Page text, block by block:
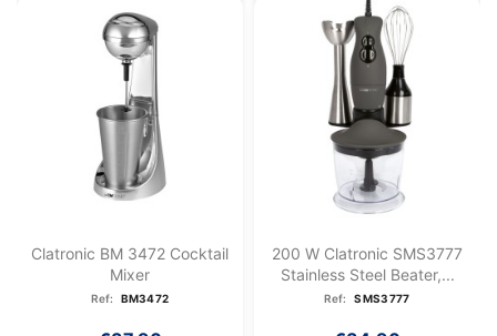
Clatronic BM 3472 Cocktail
Mixer
Ref: BM3472
200 W Clatronic SMS3777
Stainless Steel Beater,...
Ref: SMS3777